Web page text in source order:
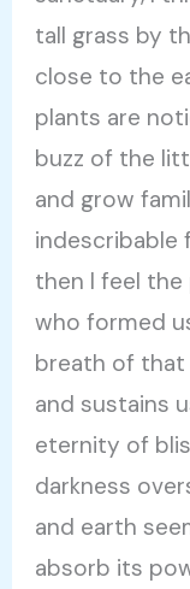
tall grass by
close to the
plants are
buzz of the
and grow
indescribable
then I feel
who formed
breath of that
and sustains
eternity of
darkness
and earth
absorb its